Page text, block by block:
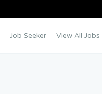
Job Seeker View All Jobs